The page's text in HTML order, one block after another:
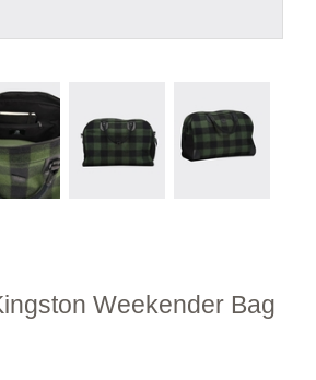
Weekender Bag